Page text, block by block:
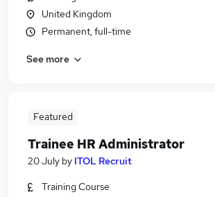
United Kingdom
Permanent, full-time
See more
Featured
Trainee HR Administrator
20 July by ITOL Recruit
Training Course